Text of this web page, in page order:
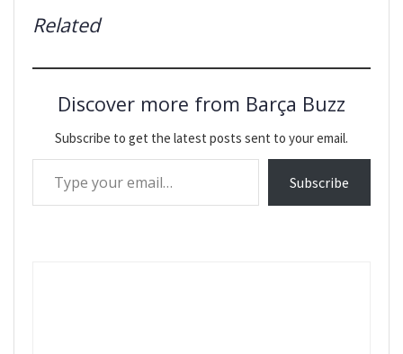
Related
Discover more from Barça Buzz
Subscribe to get the latest posts sent to your email.
Type your email…
Subscribe